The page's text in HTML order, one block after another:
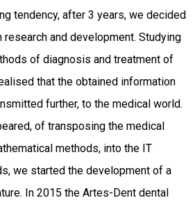
tendency, after 3 years, we decided
and development. Studying
of diagnosis and treatment of
that the obtained information
further, to the medical world.
of transposing the medical
methods, into the IT
we started the development of a
In 2015 the Artes-Dent dental